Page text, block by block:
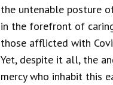
the untenable posture
in the forefront of
those afflicted with
Yet, despite it all, the
mercy who inhabit this